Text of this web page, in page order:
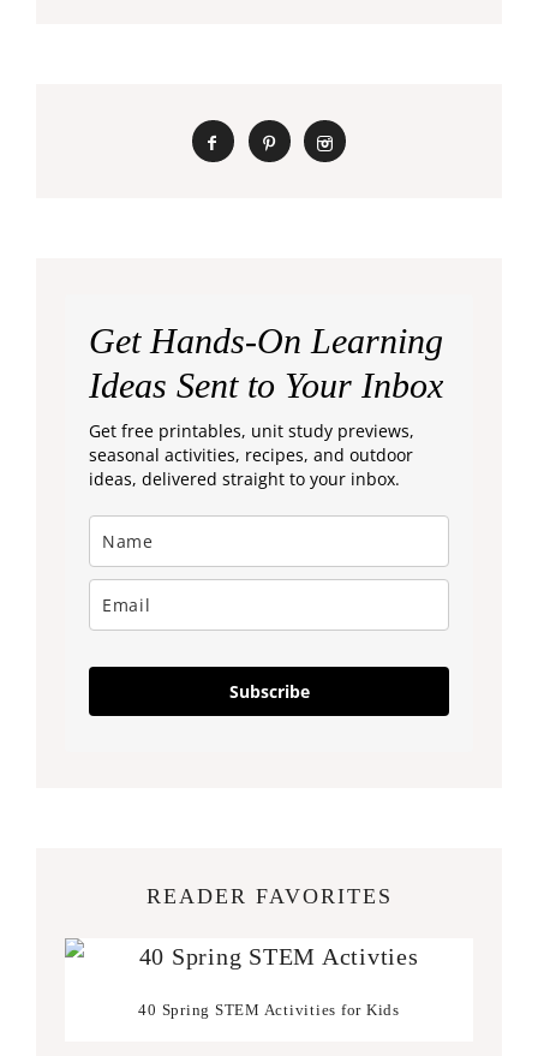
Get Hands-On Learning
Ideas Sent to Your Inbox
Get free printables, unit study previews,
seasonal activities, recipes, and outdoor
ideas, delivered straight to your inbox.
Subscribe
READER FAVORITES
40 Spring STEM Activities for Kids